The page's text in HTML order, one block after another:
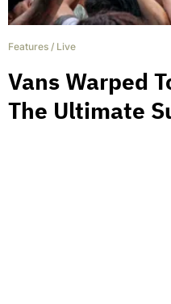
Features / Live
Vans Warped
The Ultimate